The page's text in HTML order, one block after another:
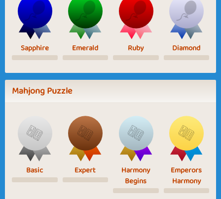
Sapphire Emerald Ruby Diamond
Mahjong Puzzle
Basic Expert
Harmony
Begins
Emperors
Harmony